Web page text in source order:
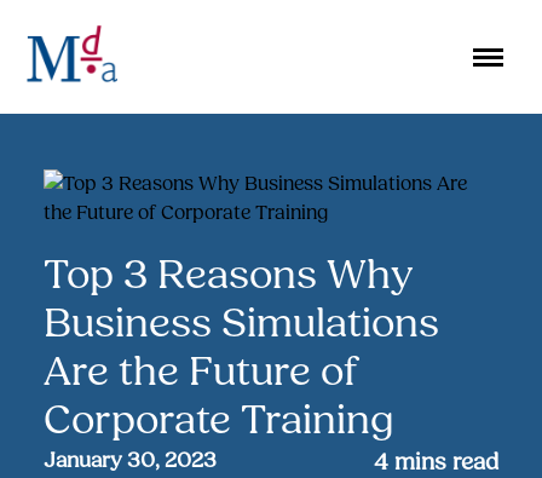
content
Top 3 Reasons Why
Business Simulations
Are the Future of
Corporate Training
January 30, 2023 4 mins read